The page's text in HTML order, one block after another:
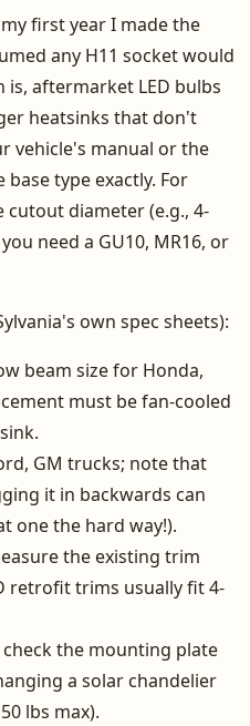
first year I made the
any H11 socket would
is, aftermarket LED bulbs
heatsinks that don't
vehicle's manual or the
type exactly. For
diameter (e.g., 4-
need a GU10, MR16, or
own spec sheets):
beam size for Honda,
must be fan-cooled
GM trucks; note that
it in backwards can
one the hard way!).
the existing trim
retrofit trims usually fit 4-
the mounting plate
a solar chandelier
lbs max).